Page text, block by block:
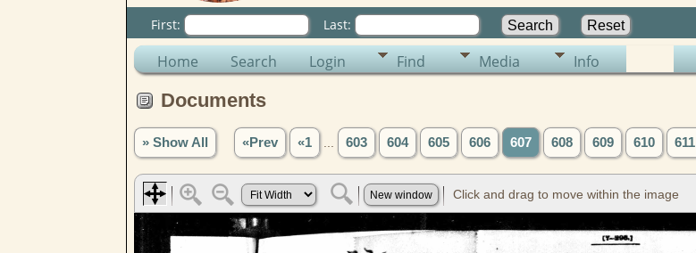
First: Last:
Home Search Login Find Media Info
Documents
» Show All «Prev «1 603 604 605 606 607 608 609 610 611